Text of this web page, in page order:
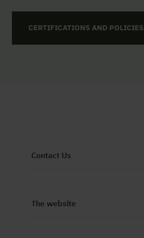
CERTIFICATIONS AND POLICIES
Contact Us
The website